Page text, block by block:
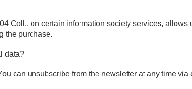
Coll., on certain information society services, allows
the purchase.
data?
can unsubscribe from the newsletter at any time via